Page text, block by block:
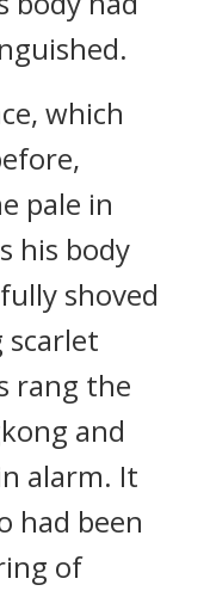
which
pale in
his body
shoved
scarlet
rang the
and
alarm. It
had been
of